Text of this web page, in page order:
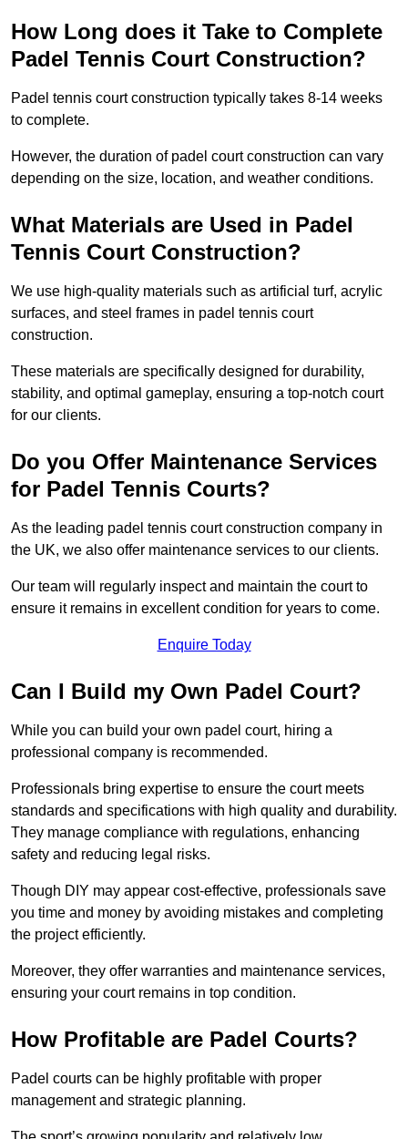
How Long does it Take to Complete
Padel Tennis Court Construction?
Padel tennis court construction typically takes 8-14 weeks
to complete.
However, the duration of padel court construction can vary
depending on the size, location, and weather conditions.
What Materials are Used in Padel
Tennis Court Construction?
We use high-quality materials such as artificial turf, acrylic
surfaces, and steel frames in padel tennis court
construction.
These materials are specifically designed for durability,
stability, and optimal gameplay, ensuring a top-notch court
for our clients.
Do you Offer Maintenance Services
for Padel Tennis Courts?
As the leading padel tennis court construction company in
the UK, we also offer maintenance services to our clients.
Our team will regularly inspect and maintain the court to
ensure it remains in excellent condition for years to come.
Enquire Today
Can I Build my Own Padel Court?
While you can build your own padel court, hiring a
professional company is recommended.
Professionals bring expertise to ensure the court meets
standards and specifications with high quality and durability.
They manage compliance with regulations, enhancing
safety and reducing legal risks.
Though DIY may appear cost-effective, professionals save
you time and money by avoiding mistakes and completing
the project efficiently.
Moreover, they offer warranties and maintenance services,
ensuring your court remains in top condition.
How Profitable are Padel Courts?
Padel courts can be highly profitable with proper
management and strategic planning.